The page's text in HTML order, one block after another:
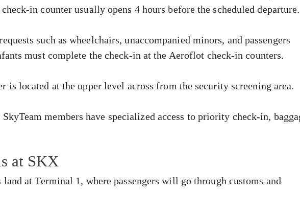
in counter usually opens 4 hours before the scheduled departure.
such as wheelchairs, unaccompanied minors, and passengers
must complete the check-in at the Aeroflot check-in counters.
is located at the upper level across from the security screening area.
members have specialized access to priority check-in,
at SKX
at Terminal 1, where passengers will go through customs and